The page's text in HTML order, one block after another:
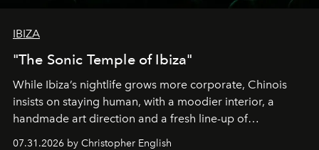
IBIZA
"The Sonic Temple of Ibiza"
While Ibiza’s nightlife grows more corporate, Chinois
insists on staying human, with a moodier interior, a
handmade art direction and a fresh line-up of
residencies, proving that scale was never the point.
07.31.2026 by Christopher English